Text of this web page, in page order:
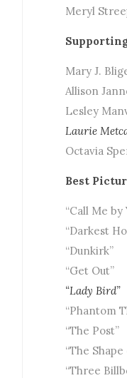
Meryl
Mary J.
Allison
Lesley
Laurie
Octavia
Best
“Call Me by
“Darkest
“Dunkirk”
“Get Out”
“Lady Bird”
“Phantom
“The Post”
“The
“Three